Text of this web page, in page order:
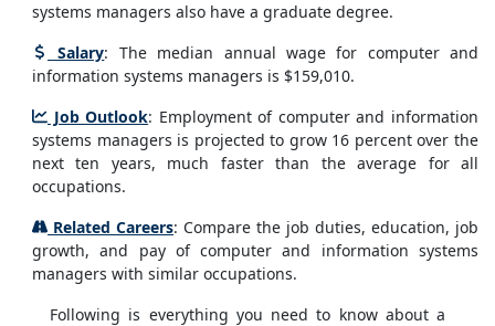
systems managers also have a graduate degree.
Salary: The median annual wage for computer and
information systems managers is $159,010.
Job Outlook: Employment of computer and information
systems managers is projected to grow 16 percent over the
next ten years, much faster than the average for all
occupations.
Related Careers: Compare the job duties, education, job
growth, and pay of computer and information systems
managers with similar occupations.
Following is everything you need to know about a